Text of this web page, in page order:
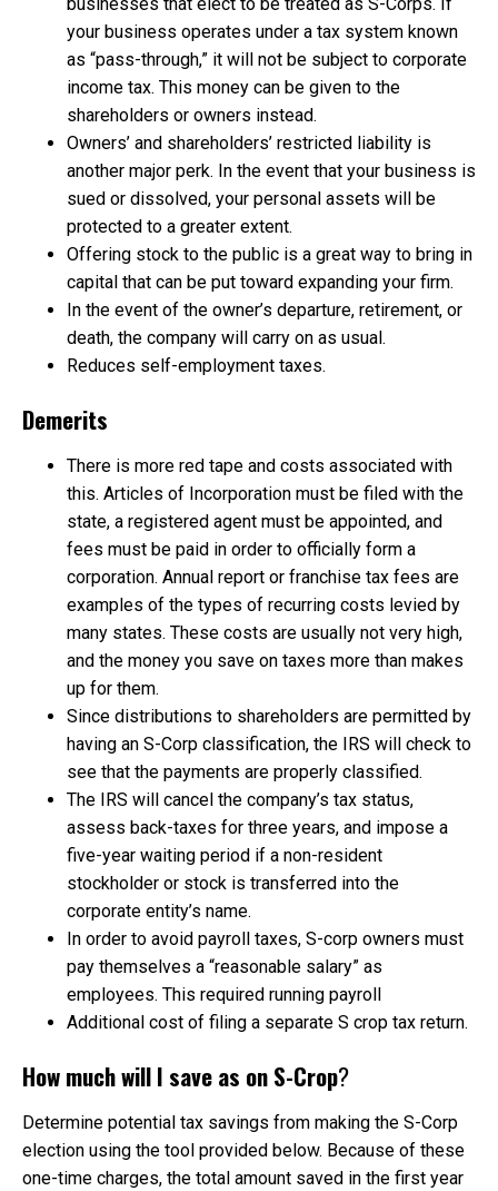
your business operates under a tax system known
as “pass-through,” it will not be subject to corporate
income tax. This money can be given to the
shareholders or owners instead.
Owners’ and shareholders’ restricted liability is
another major perk. In the event that your business is
sued or dissolved, your personal assets will be
protected to a greater extent.
Offering stock to the public is a great way to bring in
capital that can be put toward expanding your firm.
In the event of the owner’s departure, retirement, or
death, the company will carry on as usual.
Reduces self-employment taxes.
Demerits
There is more red tape and costs associated with
this. Articles of Incorporation must be filed with the
state, a registered agent must be appointed, and
fees must be paid in order to officially form a
corporation. Annual report or franchise tax fees are
examples of the types of recurring costs levied by
many states. These costs are usually not very high,
and the money you save on taxes more than makes
up for them.
Since distributions to shareholders are permitted by
having an S-Corp classification, the IRS will check to
see that the payments are properly classified.
The IRS will cancel the company’s tax status,
assess back-taxes for three years, and impose a
five-year waiting period if a non-resident
stockholder or stock is transferred into the
corporate entity’s name.
In order to avoid payroll taxes, S-corp owners must
pay themselves a “reasonable salary” as
employees. This required running payroll
Additional cost of filing a separate S crop tax return.
How much will I save as on S-Crop?
Determine potential tax savings from making the S-Corp
election using the tool provided below. Because of these
one-time charges, the total amount saved in the first year